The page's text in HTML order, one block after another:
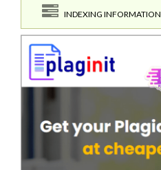
INDEXING INFORMATION